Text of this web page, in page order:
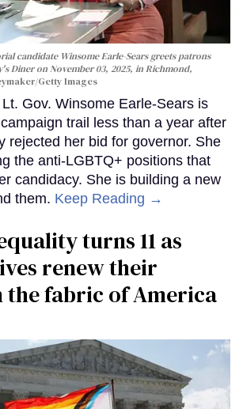
candidate Winsome Earle-Sears greets patrons
Diner on November 03, 2025, in Richmond,
Getty Images
Gov. Winsome Earle-Sears is
trail less than a year after
rejected her bid for governor. She
the anti-LGBTQ+ positions that
candidacy. She is building a new
them. Keep Reading →
turns 11 as
renew their
the fabric of America